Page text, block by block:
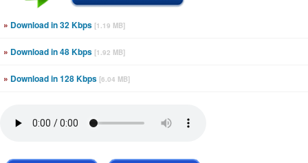
» Download in 32 Kbps [1.19 MB]
» Download in 48 Kbps [1.92 MB]
» Download in 128 Kbps [6.04 MB]